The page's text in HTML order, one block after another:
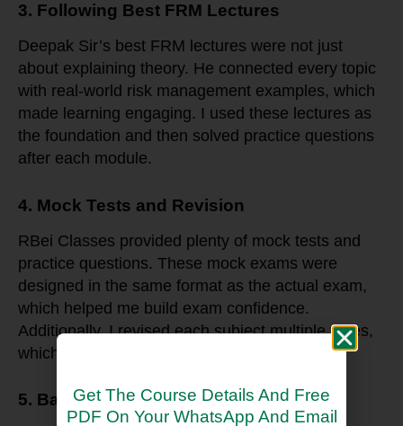
3. Following Best FRM Lectures
Deepak Sir’s best FRM lectures were not just
about explaining theory. He connected every topic
with real-world risk management examples, which
made learning engaging. I used these lectures as
the foundation and then solved practice questions
after each module.
4. Mock Tests and Revision
RBei Classes provided plenty of mock tests and
practice questions. These mock exams were
designed in the same format as the actual exam,
which helped me build exam confidence.
Additionally, I revised each subject multiple times,
which reinforced my learning.
5. Balancing Work and Studies
Get The Course Details And Free
PDF On Your WhatsApp And Email